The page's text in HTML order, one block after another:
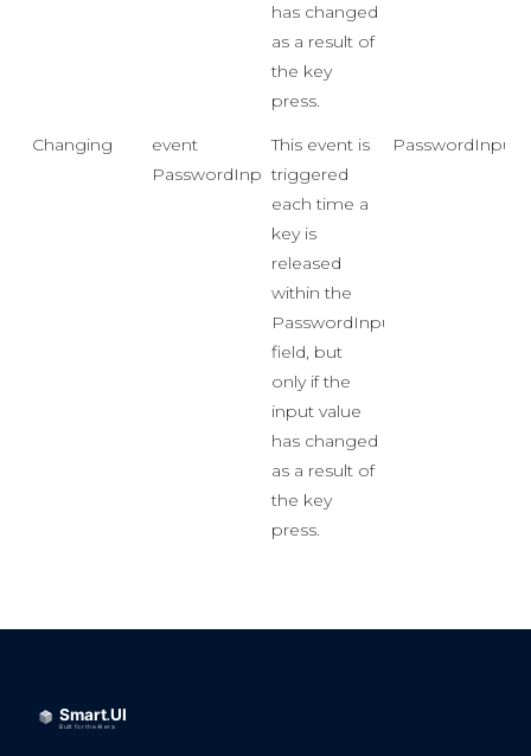
has changed
as a result of
the key
press.
Changing
event
PasswordInputChangingEventHandler
This event is
triggered
each time a
key is
released
within the
PasswordInput
field, but
only if the
input value
has changed
as a result of
the key
press.